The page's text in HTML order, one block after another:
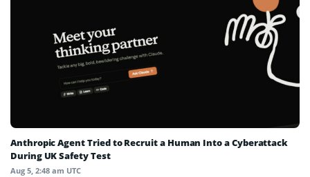
Anthropic Agent Tried to Recruit a Human Into a Cyberattack
During UK Safety Test
Aug 5, 2:48 am UTC